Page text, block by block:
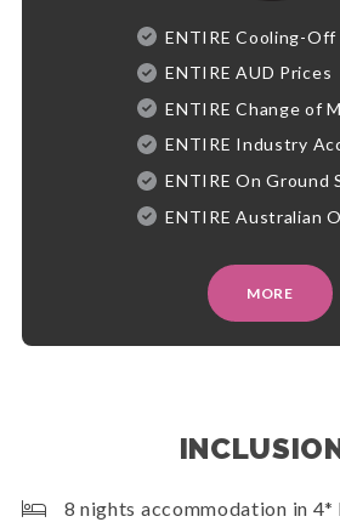
ENTIRE Cooling-Off
ENTIRE AUD Prices
ENTIRE Change of
ENTIRE Industry
ENTIRE On Ground
ENTIRE Australian
MORE
8 nights accommodation in 4*